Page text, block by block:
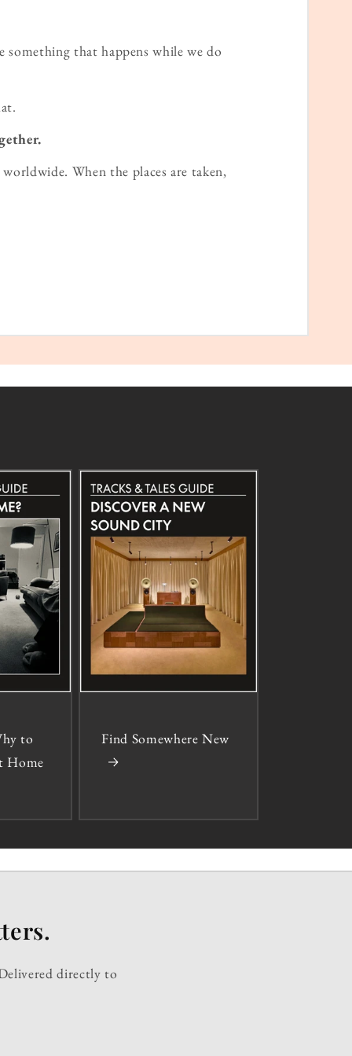
that happens while we do
When the places are taken,
to
Home
Find Somewhere New
directly to